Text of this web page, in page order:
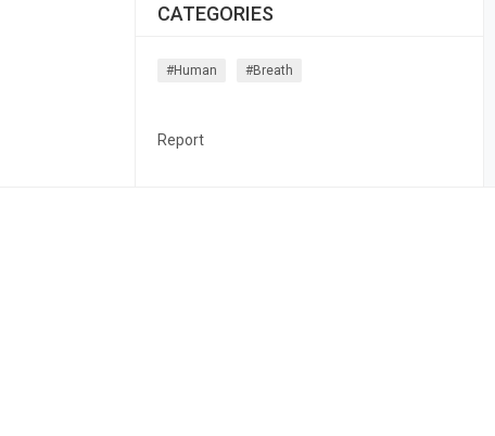
CATEGORIES
#human #breath
Report